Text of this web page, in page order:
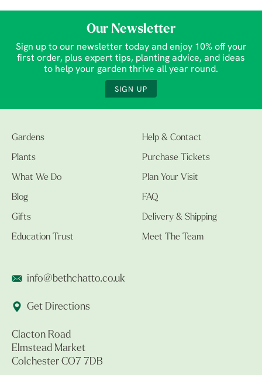
Our Newsletter
Sign up to our newsletter today and enjoy 10% off your
first order, plus expert tips, planting advice, and ideas
to help your garden thrive all year round.
SIGN UP
Gardens
Plants
What We Do
Blog
Gifts
Education Trust
Help & Contact
Purchase Tickets
Plan Your Visit
FAQ
Delivery & Shipping
Meet The Team
info@bethchatto.co.uk
Get Directions
Clacton Road
Elmstead Market
Colchester CO7 7DB